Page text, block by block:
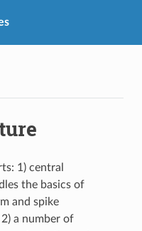
1) central
the basics of
and spike
a number of